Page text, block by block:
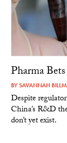
Pharma
BYSAVANNAH
Despite
China’s R&D
don’t yet exist.